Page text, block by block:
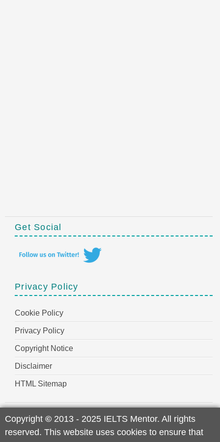
Get Social
Privacy Policy
Cookie Policy
Privacy Policy
Copyright Notice
Disclaimer
HTML Sitemap
Copyright © 2013 - 2025 IELTS Mentor. All rights
reserved. This website uses cookies to ensure that